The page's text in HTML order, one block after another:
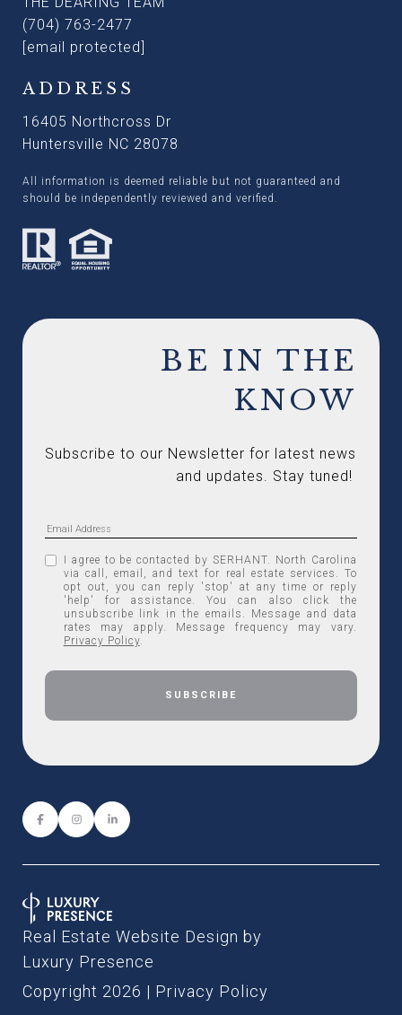
(704) 763-2477
[email protected]
ADDRESS
16405 Northcross Dr
Huntersville NC 28078
All information is deemed reliable but not guaranteed and
should be independently reviewed and verified.
BE IN THE
KNOW
Subscribe to our Newsletter for latest news
and updates. Stay tuned!
I agree to be contacted by SERHANT. North Carolina
via call, email, and text for real estate services. To
opt out, you can reply 'stop' at any time or reply
'help' for assistance. You can also click the
unsubscribe link in the emails. Message and data
rates may apply. Message frequency may vary.
Privacy Policy.
Real Estate Website Design by
Luxury Presence
Copyright 2026 | Privacy Policy